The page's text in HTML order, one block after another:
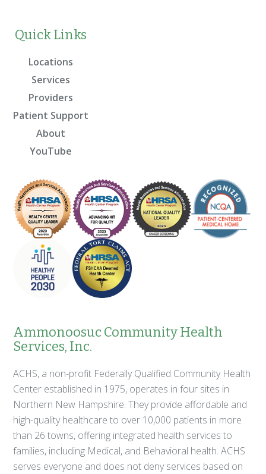
Quick Links
Locations
Services
Providers
Patient Support
About
YouTube
Ammonoosuc Community Health
Services, Inc.
ACHS, a non-profit Federally Qualified Community Health
Center established in 1975, operates in four sites in
Northern New Hampshire. They provide affordable and
high-quality healthcare to over 10,000 patients in more
than 26 towns, offering integrated health services to
families, including Medical, and Behavioral health. ACHS
serves everyone and does not deny services based on